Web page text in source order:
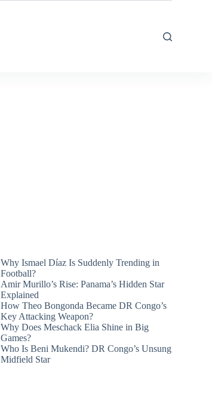
Why Ismael Díaz Is Suddenly Trending in
Football?
Amir Murillo’s Rise: Panama’s Hidden Star
Explained
How Theo Bongonda Became DR Congo’s
Key Attacking Weapon?
Why Does Meschack Elia Shine in Big
Games?
Who Is Beni Mukendi? DR Congo’s Unsung
Midfield Star